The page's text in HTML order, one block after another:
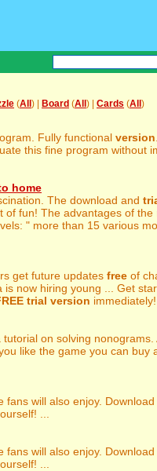
(All ) | Board (All ) | Cards (All )
Fully functional version
this fine program without
home
The download and
of fun! The advantages of
" more than 15 various
get future updates free of
is now hiring young ... Get
trial version
tutorial on solving
like the game you can buy
fans will also enjoy.
...
fans will also enjoy.
...